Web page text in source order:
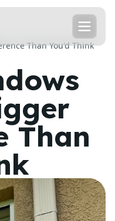
Than You'd Think
Than